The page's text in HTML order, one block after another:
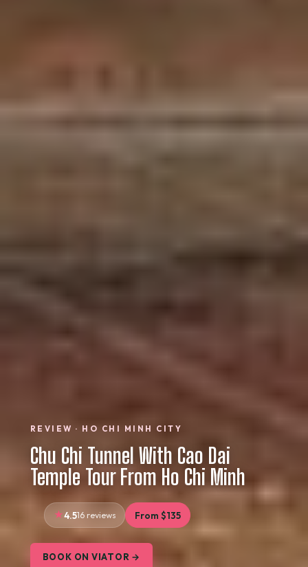
REVIEW · HO CHI MINH CITY
Chu Chi Tunnel With Cao Dai
Temple Tour From Ho Chi Minh
4.516 reviews From $135
BOOK ON VIATOR →